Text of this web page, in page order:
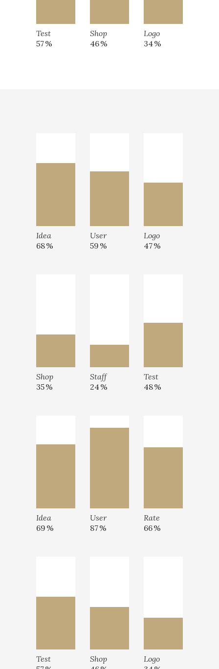
Test
57
Shop
46
Logo
34
Idea
68
User
59
Logo
47
Shop
35
Staff
24
Test
48
Idea
69
User
87
Rate
66
Test
Shop
Logo